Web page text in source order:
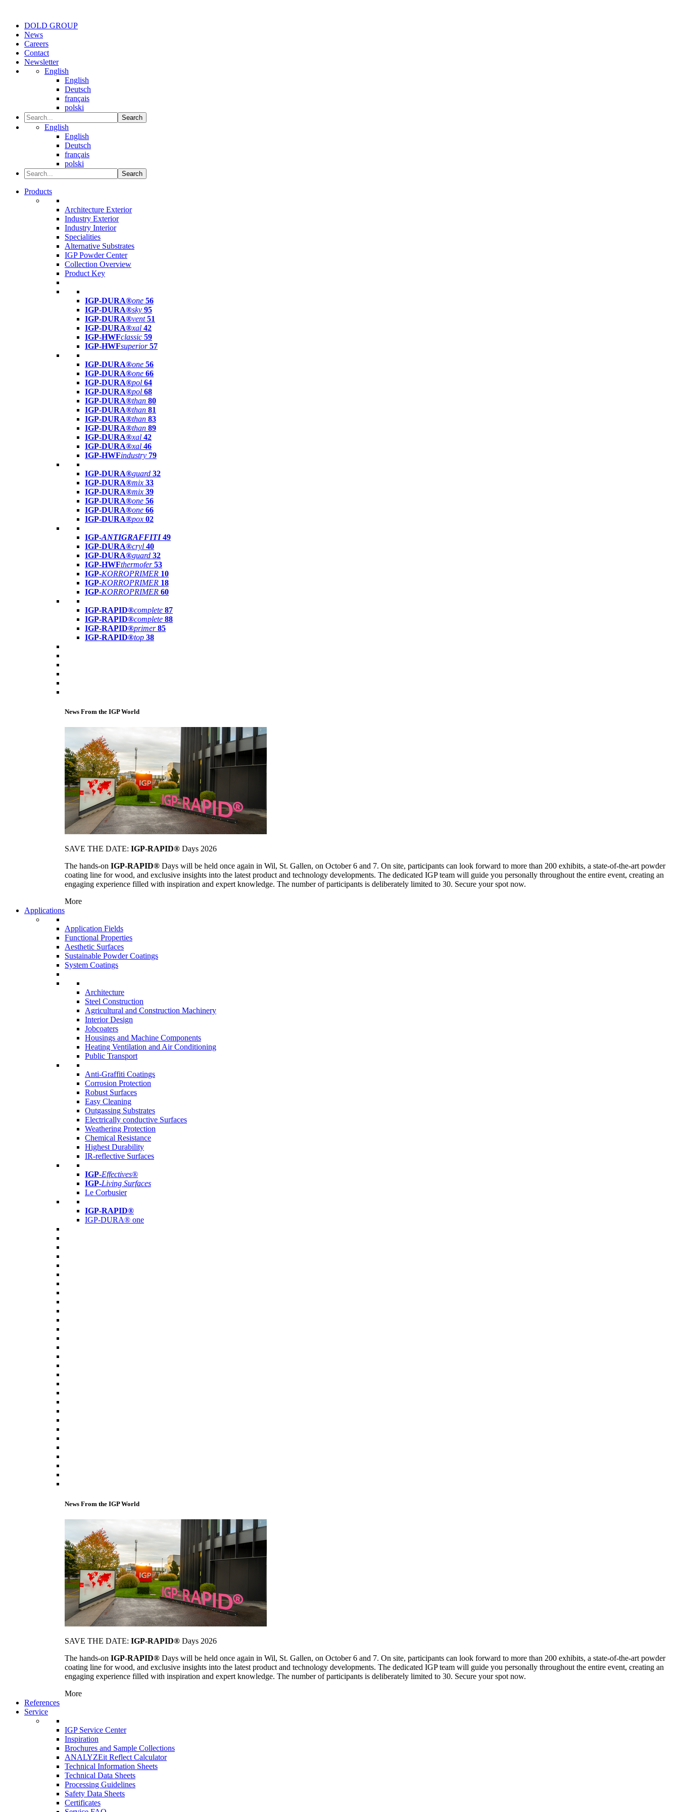
DOLD GROUP
News
Careers
Contact
Newsletter
English
English
Deutsch
français
polski
Search
English
English
Deutsch
français
polski
Search
Products
Architecture Exterior
Industry Exterior
Industry Interior
Specialities
Alternative Substrates
IGP Powder Center
Collection Overview
Product Key
IGP-DURA®one 56
IGP-DURA®sky 95
IGP-DURA®vent 51
IGP-DURA®xal 42
IGP-HWFclassic 59
IGP-HWFsuperior 57
IGP-DURA®one 56
IGP-DURA®one 66
IGP-DURA®pol 64
IGP-DURA®pol 68
IGP-DURA®than 80
IGP-DURA®than 81
IGP-DURA®than 83
IGP-DURA®than 89
IGP-DURA®xal 42
IGP-DURA®xal 46
IGP-HWFindustry 79
IGP-DURA®guard 32
IGP-DURA®mix 33
IGP-DURA®mix 39
IGP-DURA®one 56
IGP-DURA®one 66
IGP-DURA®pox 02
IGP-ANTIGRAFFITI49
IGP-DURA®cryl 40
IGP-DURA®guard 32
IGP-HWFthermofer 53
IGP-KORROPRIMER 10
IGP-KORROPRIMER 18
IGP-KORROPRIMER 60
IGP-RAPID®complete 87
IGP-RAPID®complete 88
IGP-RAPID®primer 85
IGP-RAPID®top 38
News From the IGP World
SAVE THE DATE: IGP-RAPID® Days 2026
The hands-on IGP-RAPID® Days will be held once again in Wil, St. Gallen, on October 6 and 7. On site, participants can look forward to more than 200 exhibits, a state-of-the-art powder
coating line for wood, and exclusive insights into the latest product and technology developments. The dedicated IGP team will guide you personally throughout the entire event, creating an
engaging experience filled with inspiration and expert knowledge. The number of participants is deliberately limited to 30. Secure your spot now.
More
Applications
Application Fields
Functional Properties
Aesthetic Surfaces
Sustainable Powder Coatings
System Coatings
Architecture
Steel Construction
Agricultural and Construction Machinery
Interior Design
Jobcoaters
Housings and Machine Components
Heating Ventilation and Air Conditioning
Public Transport
Anti-Graffiti Coatings
Corrosion Protection
Robust Surfaces
Easy Cleaning
Outgassing Substrates
Electrically conductive Surfaces
Weathering Protection
Chemical Resistance
Highest Durability
IR-reflective Surfaces
IGP-Effectives®
IGP-Living Surfaces
Le Corbusier
IGP-RAPID®
IGP-DURA® one
News From the IGP World
SAVE THE DATE: IGP-RAPID® Days 2026
The hands-on IGP-RAPID® Days will be held once again in Wil, St. Gallen, on October 6 and 7. On site, participants can look forward to more than 200 exhibits, a state-of-the-art powder
coating line for wood, and exclusive insights into the latest product and technology developments. The dedicated IGP team will guide you personally throughout the entire event, creating an
engaging experience filled with inspiration and expert knowledge. The number of participants is deliberately limited to 30. Secure your spot now.
More
References
Service
IGP Service Center
Inspiration
Brochures and Sample Collections
ANALYZEit Reflect Calculator
Technical Information Sheets
Technical Data Sheets
Processing Guidelines
Safety Data Sheets
Certificates